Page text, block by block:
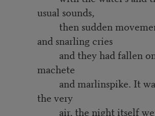
usual sounds,
then sudden
and snarling cries
and they had fallen on
machete
and marlinspike. It was
the very
air, the night itself